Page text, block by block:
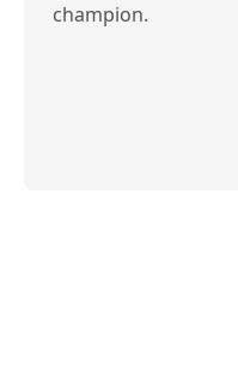
champion.